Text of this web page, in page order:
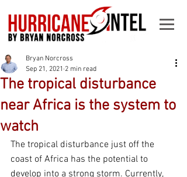
The tropical disturbance
near Africa is the system to
watch
Bryan Norcross
Sep 21, 2021 2 min read
The tropical disturbance just off the
coast of Africa has the potential to
develop into a strong storm. Currently,